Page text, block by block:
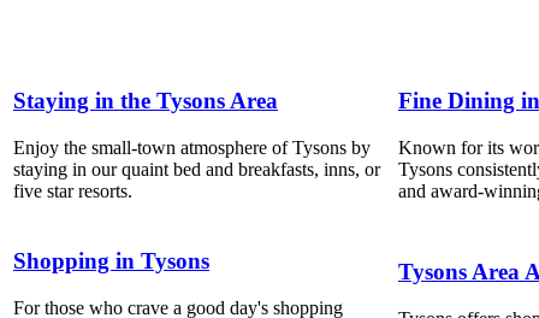
Staying in the Tysons Area
Enjoy the small-town atmosphere of Tysons by
staying in our quaint bed and breakfasts, inns, or
five star resorts.
Fine Dining
Known for its
Tysons
and award-
Shopping in Tysons
For those who crave a good day's shopping
Tysons Area